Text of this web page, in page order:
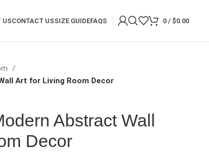
USCONTACT USSIZE GUIDEFAQS 0 / $0.00
Art for Living Room Decor
Abstract Wall
Decor